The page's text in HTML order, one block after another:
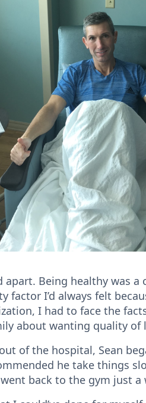
apart. Being healthy was
factor I’d always felt
I had to face the
about wanting quality of
of the hospital, Sean
he take things
back to the gym just a